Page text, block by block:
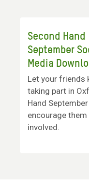
Second Hand
September
Media
Let your friends
taking part in
Hand
encourage
involved.